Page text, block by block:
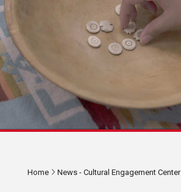
Home News - Cultural Engagement Center